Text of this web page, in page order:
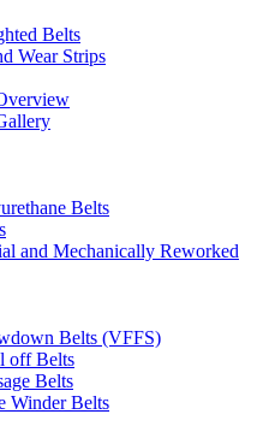
Belts
Wear Strips
Belts
and Mechanically Reworked
Belts (VFFS)
off Belts
Belts
Winder Belts